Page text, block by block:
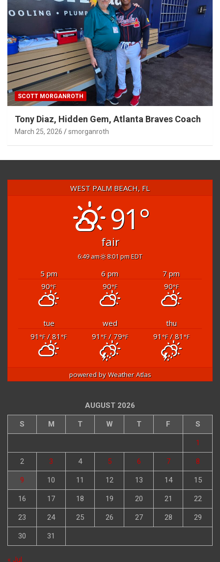
SCOTT MORGANROTH
Tony Diaz, Hidden Gem, Atlanta Braves Coach
March 25, 2026 smorganroth
WEST PALM BEACH, FL
91°
fair
6:49 am 8:01 pm EDT
5 pm 6 pm
7 pm
90°F 90°F 90°F
tue wed
thu
91 °F/ 81 °F 91 °F/ 79°F 91 °F/ 81 °F
powered byWeather Atlas
AUGUST 2026
S M T W T F S
1
2 3 4 5 6 7 8
9 10 11 12 13 14 15
16 17 18 19 20 21 22
23 24 25 26 27 28 29
30 31
« Jul